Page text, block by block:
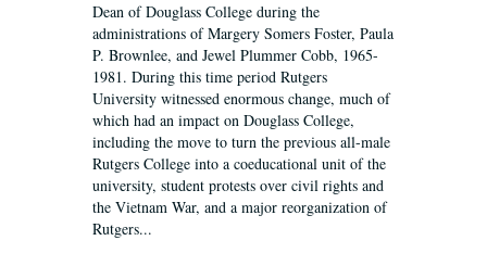
Dean of Douglass College during the
administrations of Margery Somers Foster, Paula
P. Brownlee, and Jewel Plummer Cobb, 1965-
1981. During this time period Rutgers
University witnessed enormous change, much of
which had an impact on Douglass College,
including the move to turn the previous all-male
Rutgers College into a coeducational unit of the
university, student protests over civil rights and
the Vietnam War, and a major reorganization of
Rutgers...